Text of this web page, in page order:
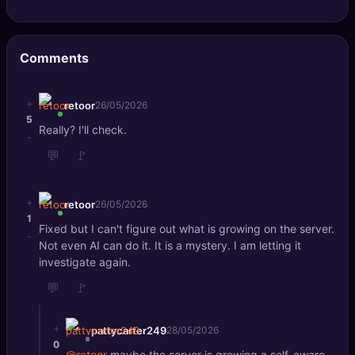
🧠 DeepSearch
AI Usage Analyzer
🔑 Login
Comments
+
5
-
retoor26/05/2026
Really? I'll check.
💬 🚩
+
1
-
retoor26/05/2026
Fixed but I can't figure out what is growing on the server.
Not even AI can do it. It is a mystery. I am letting it
investigate again.
💬 🚩
+
0
pattycarter24928/05/2026